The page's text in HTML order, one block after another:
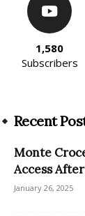
1,580
Subscribers
Recent
Monte
Access
January 26, 2025